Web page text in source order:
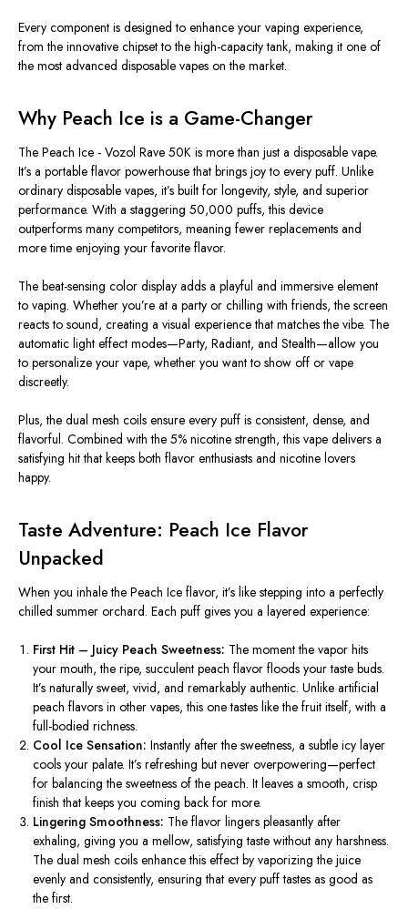
Every component is designed to enhance your vaping experience,
from the innovative chipset to the high-capacity tank, making it one of
the most advanced disposable vapes on the market.
Why Peach Ice is a Game-Changer
The Peach Ice - Vozol Rave 50K is more than just a disposable vape.
It’s a portable flavor powerhouse that brings joy to every puff. Unlike
ordinary disposable vapes, it’s built for longevity, style, and superior
performance. With a staggering 50,000 puffs, this device
outperforms many competitors, meaning fewer replacements and
more time enjoying your favorite flavor.
The beat-sensing color display adds a playful and immersive element
to vaping. Whether you’re at a party or chilling with friends, the screen
reacts to sound, creating a visual experience that matches the vibe. The
automatic light effect modes—Party, Radiant, and Stealth—allow you
to personalize your vape, whether you want to show off or vape
discreetly.
Plus, the dual mesh coils ensure every puff is consistent, dense, and
flavorful. Combined with the 5% nicotine strength, this vape delivers a
satisfying hit that keeps both flavor enthusiasts and nicotine lovers
happy.
Taste Adventure: Peach Ice Flavor
Unpacked
When you inhale the Peach Ice flavor, it’s like stepping into a perfectly
chilled summer orchard. Each puff gives you a layered experience:
First Hit – Juicy Peach Sweetness: The moment the vapor hits
your mouth, the ripe, succulent peach flavor floods your taste buds.
It’s naturally sweet, vivid, and remarkably authentic. Unlike artificial
peach flavors in other vapes, this one tastes like the fruit itself, with a
full-bodied richness.
Cool Ice Sensation: Instantly after the sweetness, a subtle icy layer
cools your palate. It’s refreshing but never overpowering—perfect
for balancing the sweetness of the peach. It leaves a smooth, crisp
finish that keeps you coming back for more.
Lingering Smoothness: The flavor lingers pleasantly after
exhaling, giving you a mellow, satisfying taste without any harshness.
The dual mesh coils enhance this effect by vaporizing the juice
evenly and consistently, ensuring that every puff tastes as good as
the first.